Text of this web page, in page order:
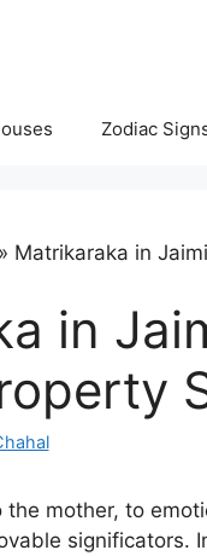
Zodiac
Matrikaraka in
in
the mother, to
significators.